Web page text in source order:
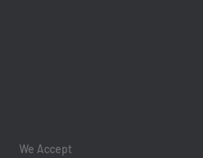
We Accept